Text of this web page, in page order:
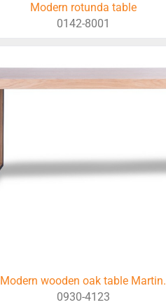
Modern rotunda table
0142-8001
Modern wooden oak table Martin.
0930-4123